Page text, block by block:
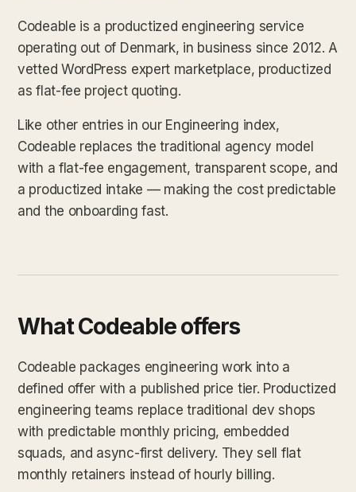
Codeable is a productized engineering service
operating out of Denmark, in business since 2012. A
vetted WordPress expert marketplace, productized
as flat-fee project quoting.
Like other entries in our Engineering index,
Codeable replaces the traditional agency model
with a flat-fee engagement, transparent scope, and
a productized intake — making the cost predictable
and the onboarding fast.
What Codeable offers
Codeable packages engineering work into a
defined offer with a published price tier. Productized
engineering teams replace traditional dev shops
with predictable monthly pricing, embedded
squads, and async-first delivery. They sell flat
monthly retainers instead of hourly billing.